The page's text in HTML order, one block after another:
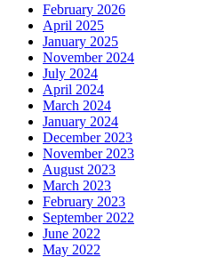
February 2026
April 2025
January 2025
November 2024
July 2024
April 2024
March 2024
January 2024
December 2023
November 2023
August 2023
March 2023
February 2023
September 2022
June 2022
May 2022